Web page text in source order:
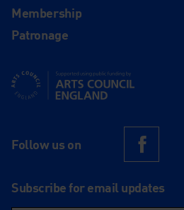
Membership
Patronage
Supported using public funding by
Follow us on
Subscribe for email updates